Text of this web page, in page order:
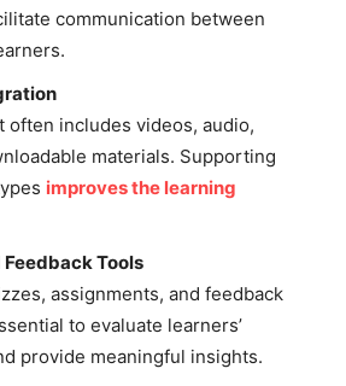
communication between
often includes videos, audio,
materials. Supporting
improves the learning
Tools
assignments, and feedback
to evaluate learners’
provide meaningful insights.